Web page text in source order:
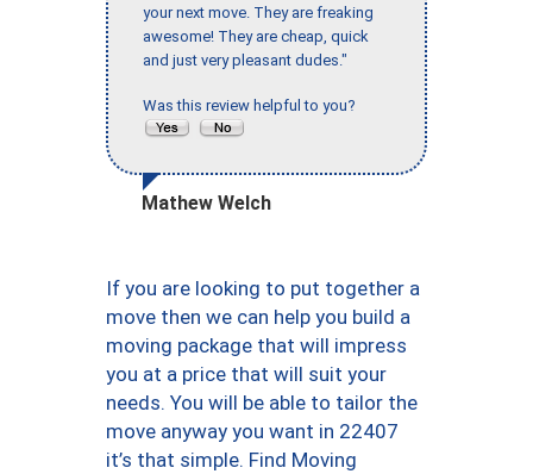
your next move. They are freaking
awesome! They are cheap, quick
and just very pleasant dudes."
Was this review helpful to you?
Mathew Welch
If you are looking to put together a
move then we can help you build a
moving package that will impress
you at a price that will suit your
needs. You will be able to tailor the
move anyway you want in 22407
it’s that simple. Find Moving